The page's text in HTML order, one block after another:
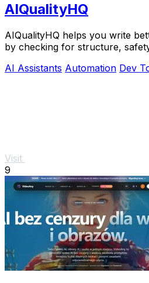
AIQualityHQ
AIQualityHQ helps you write
by checking for structure,
AI Assistants Automation Dev
Visit
9